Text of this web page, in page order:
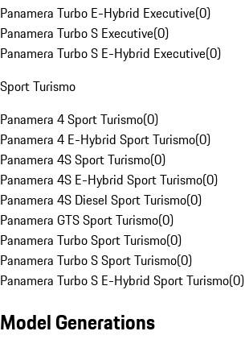
Panamera Turbo E-Hybrid Executive(0)
Panamera Turbo S Executive(0)
Panamera Turbo S E-Hybrid Executive(0)
Sport Turismo
Panamera 4 Sport Turismo(0)
Panamera 4 E-Hybrid Sport Turismo(0)
Panamera 4S Sport Turismo(0)
Panamera 4S E-Hybrid Sport Turismo(0)
Panamera 4S Diesel Sport Turismo(0)
Panamera GTS Sport Turismo(0)
Panamera Turbo Sport Turismo(0)
Panamera Turbo S Sport Turismo(0)
Panamera Turbo S E-Hybrid Sport Turismo(0)
Model Generations